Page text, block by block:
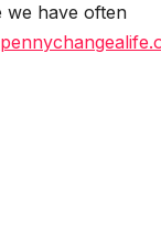
we have often